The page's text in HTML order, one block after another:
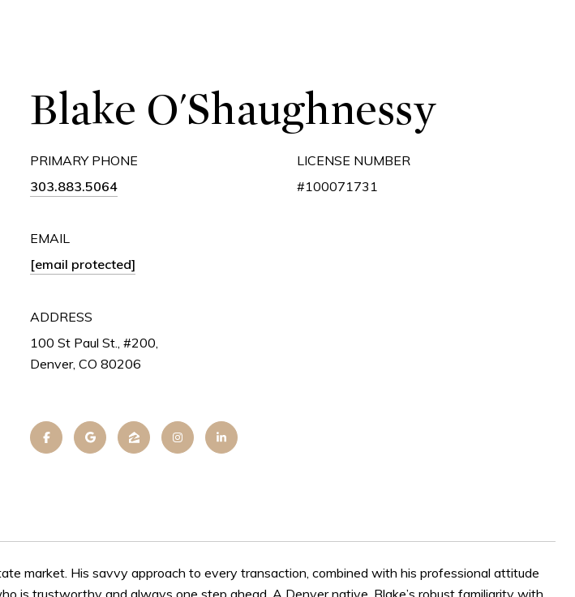
Blake O'Shaughnessy
PRIMARY PHONE
303.883.5064
LICENSE NUMBER
#100071731
EMAIL
[email protected]
ADDRESS
100 St Paul St., #200,
Denver, CO 80206
market. His savvy approach to every transaction, combined with his professional attitude
is trustworthy and always one step ahead. A Denver native, Blake’s robust familiarity with